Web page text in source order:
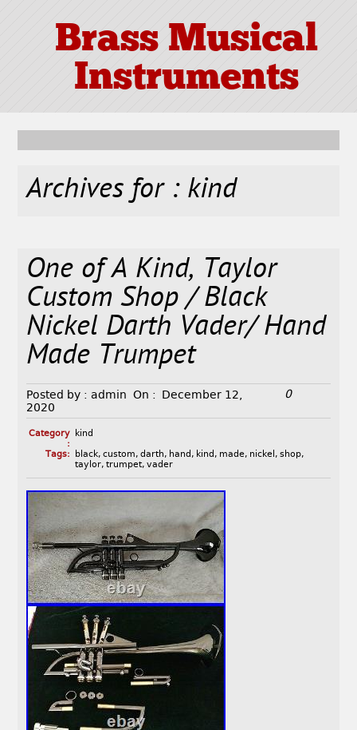
Brass Musical
Instruments
Archives for : kind
One of A Kind, Taylor
Custom Shop / Black
Nickel Darth Vader/ Hand
Made Trumpet
Posted by : admin On :
December 12,
2020
0
Category
:
kind
Tags:
black, custom, darth, hand , kind , made, nickel , shop,
taylor, trumpet, vader